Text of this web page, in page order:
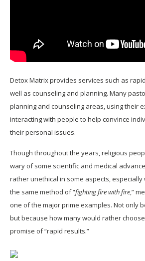
Detox Matrix provides services such as
well as counseling and planning. Many
planning and counseling areas, using their
interacting with people to help convince
their personal issues.
Though throughout the years, religious
wary of some scientific and medical
rather unethical in some aspects,
the same method of “fighting fire with fire,”
one of the major prime examples. Not only
but because how many would rather
promise of “rapid results.”